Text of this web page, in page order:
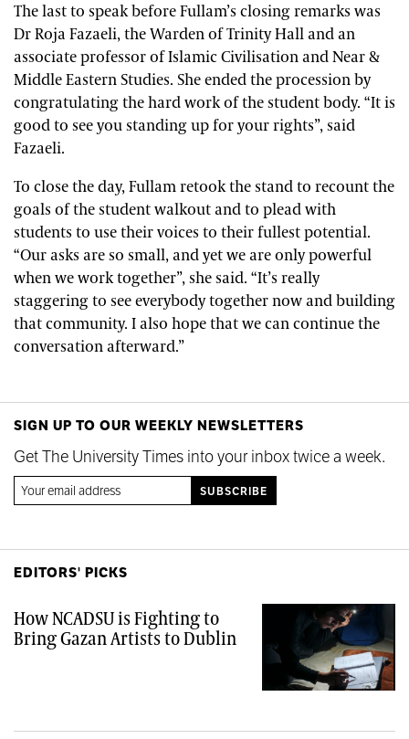
The last to speak before Fullam’s closing remarks was
Dr Roja Fazaeli, the Warden of Trinity Hall and an
associate professor of Islamic Civilisation and Near &
Middle Eastern Studies. She ended the procession by
congratulating the hard work of the student body. “It is
good to see you standing up for your rights”, said
Fazaeli.
To close the day, Fullam retook the stand to recount the
goals of the student walkout and to plead with
students to use their voices to their fullest potential.
“Our asks are so small, and yet we are only powerful
when we work together”, she said. “It’s really
staggering to see everybody together now and building
that community. I also hope that we can continue the
conversation afterward.”
SIGN UP TO OUR WEEKLY NEWSLETTERS
Get The University Times into your inbox twice a week.
EDITORS' PICKS
How NCADSU is Fighting to
Bring Gazan Artists to Dublin